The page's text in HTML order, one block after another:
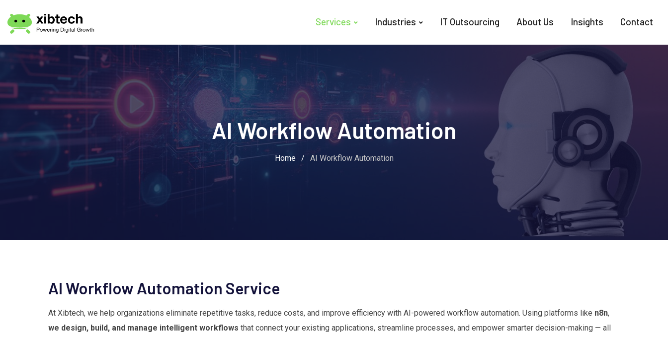
Services Industries IT Outsourcing About Us Insights Contact
AI Workflow Automation
Home / AI Workflow Automation
AI Workflow Automation Service
At Xibtech, we help organizations eliminate repetitive tasks, reduce costs, and improve efficiency with AI-powered workflow automation. Using platforms like n8n,
we design, build, and manage intelligent workflows that connect your existing applications, streamline processes, and empower smarter decision-making — all